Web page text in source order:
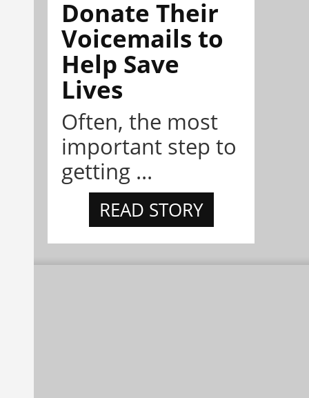
Donate Their
Voicemails to
Help Save
Lives
Often, the most
important step to
getting ...
READ STORY